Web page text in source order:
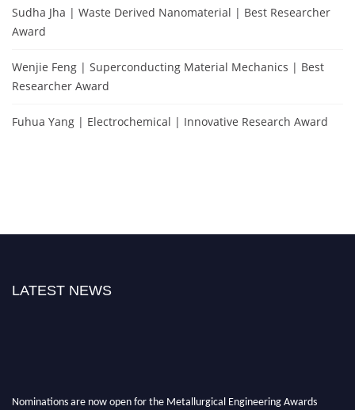
Sudha Jha | Waste Derived Nanomaterial | Best Researcher
Award
Wenjie Feng | Superconducting Material Mechanics | Best
Researcher Award
Fuhua Yang | Electrochemical | Innovative Research Award
LATEST NEWS
Nominations are now open for the Metallurgical Engineering Awards